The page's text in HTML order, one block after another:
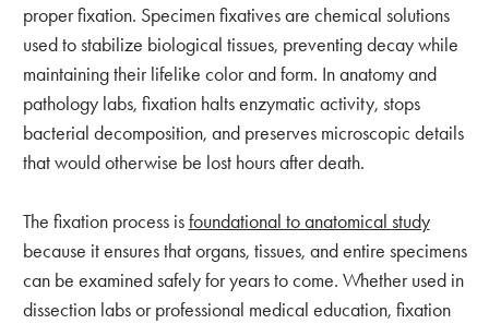
proper fixation. Specimen fixatives are chemical solutions
used to stabilize biological tissues, preventing decay while
maintaining their lifelike color and form. In anatomy and
pathology labs, fixation halts enzymatic activity, stops
bacterial decomposition, and preserves microscopic details
that would otherwise be lost hours after death.
The fixation process isfoundational to anatomical study
because it ensures that organs, tissues, and entire specimens
can be examined safely for years to come. Whether used in
dissection labs or professional medical education, fixation